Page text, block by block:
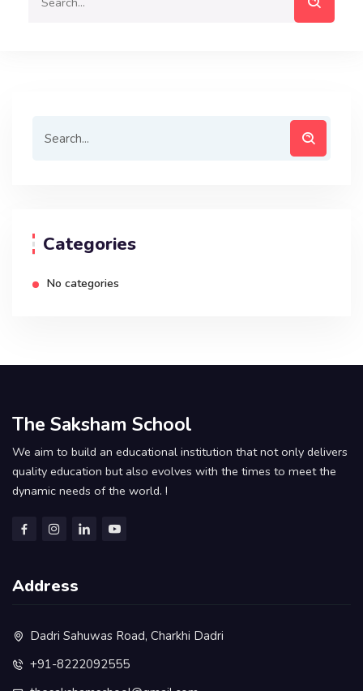
Categories
No categories
The Saksham School
We aim to build an educational institution that not only delivers
quality education but also evolves with the times to meet the
dynamic needs of the world. !
Address
Dadri Sahuwas Road, Charkhi Dadri
+91-8222092555